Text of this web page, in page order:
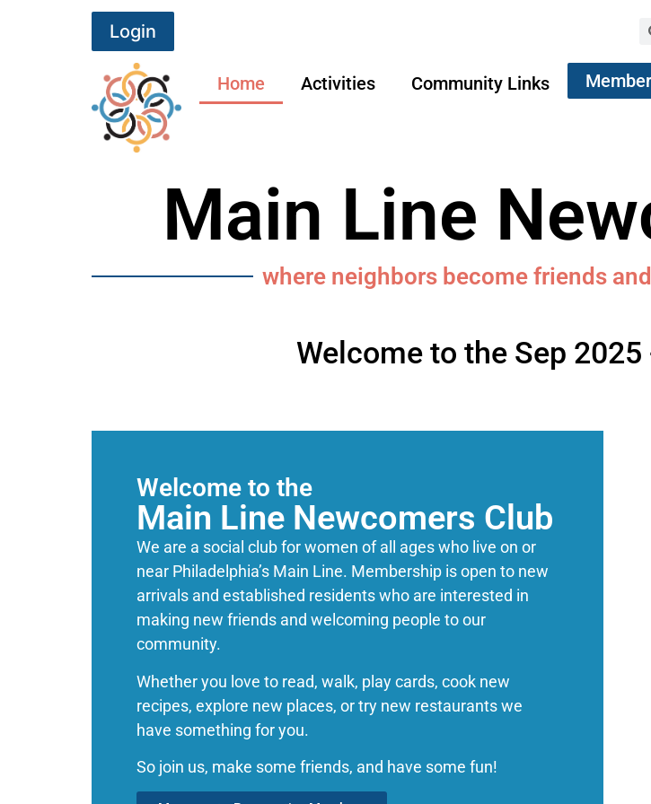
Login
Home Activities Community Links
Main Line
where neighbors become friends
Welcome to the Sep
Welcome to the
Main Line Newcomers Club
We are a social club for women of all ages who live on or
near Philadelphia’s Main Line. Membership is open to new
arrivals and established residents who are interested in
making new friends and welcoming people to our
community.
Whether you love to read, walk, play cards, cook new
recipes, explore new places, or try new restaurants we
have something for you.
So join us, make some friends, and have some fun!